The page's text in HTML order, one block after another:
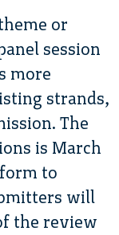
or
session
more
strands,
The
is March
to
will
the review